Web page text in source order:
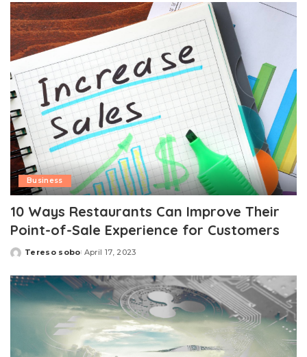
Business
10 Ways Restaurants Can Improve Their
Point-of-Sale Experience for Customers
Posted
Tereso sobo April 17, 2023